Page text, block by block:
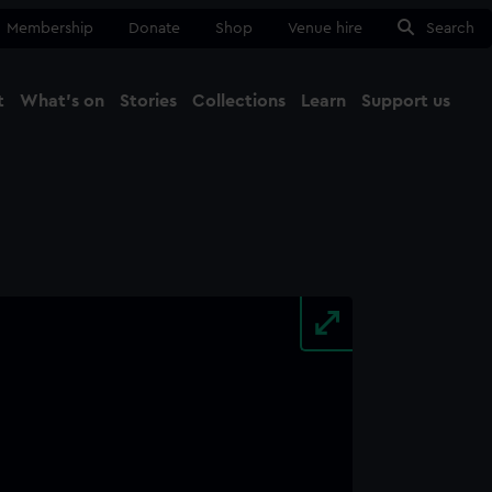
Membership Donate Shop Venue hire Search
What's on Stories Collections Learn Support us